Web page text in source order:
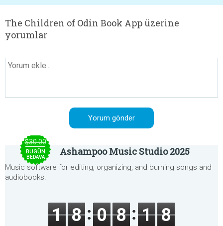
The Children of Odin Book App üzerine
yorumlar
$30.00
BUGÜN
BEDAVA Ashampoo Music Studio 2025
Music software for editing, organizing, and burning songs and
audiobooks.
1 8 0 8 1 8